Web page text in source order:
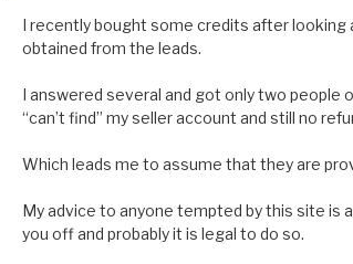
I recently bought some credits after
obtained from the leads.
I answered several and got only two people
“can’t find” my seller account and still no
Which leads me to assume that they are
My advice to anyone tempted by this site is
you off and probably it is legal to do so.